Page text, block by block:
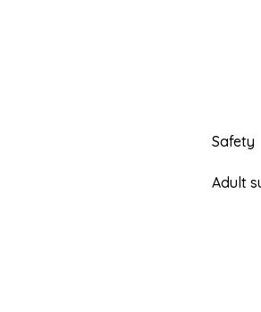
Safety
Adult